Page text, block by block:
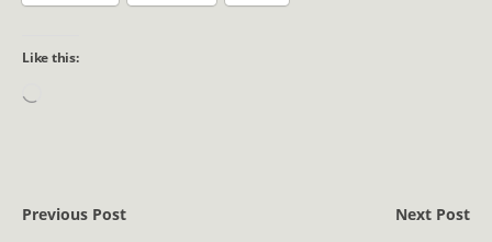
Like this:
Previous Post Next Post